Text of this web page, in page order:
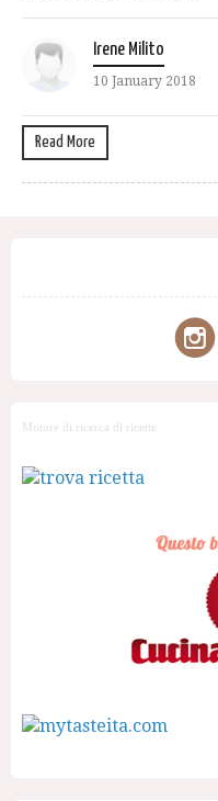
Irene Milito
10 January 2018
Read More
Motore di ricerca di ricette